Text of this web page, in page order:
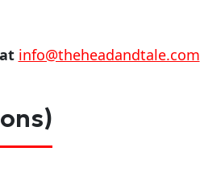
info@theheadandtale.com